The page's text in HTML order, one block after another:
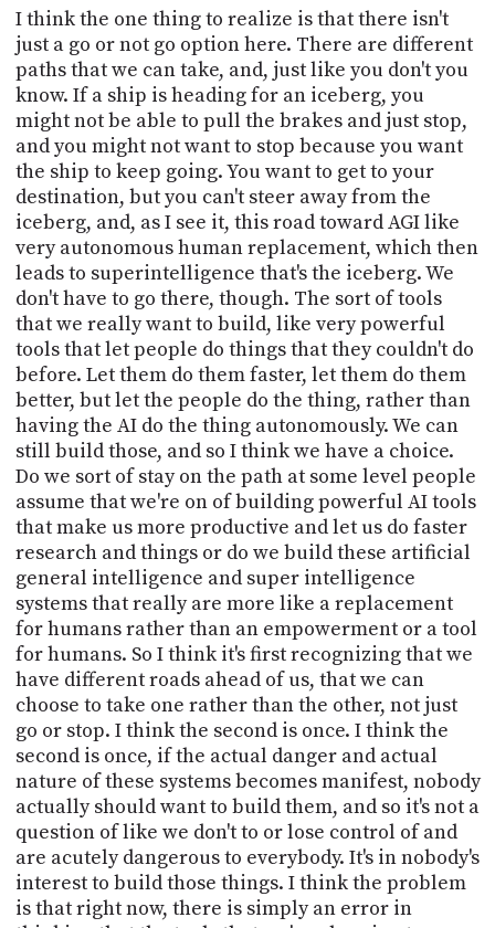
I think the one thing to realize is that there isn't
just a go or not go option here. There are different
paths that we can take, and, just like you don't you
know. If a ship is heading for an iceberg, you
might not be able to pull the brakes and just stop,
and you might not want to stop because you want
the ship to keep going. You want to get to your
destination, but you can't steer away from the
iceberg, and, as I see it, this road toward AGI like
very autonomous human replacement, which then
leads to superintelligence that's the iceberg. We
don't have to go there, though. The sort of tools
that we really want to build, like very powerful
tools that let people do things that they couldn't do
before. Let them do them faster, let them do them
better, but let the people do the thing, rather than
having the AI do the thing autonomously. We can
still build those, and so I think we have a choice.
Do we sort of stay on the path at some level people
assume that we're on of building powerful AI tools
that make us more productive and let us do faster
research and things or do we build these artificial
general intelligence and super intelligence
systems that really are more like a replacement
for humans rather than an empowerment or a tool
for humans. So I think it's first recognizing that we
have different roads ahead of us, that we can
choose to take one rather than the other, not just
go or stop. I think the second is once. I think the
second is once, if the actual danger and actual
nature of these systems becomes manifest, nobody
actually should want to build them, and so it's not a
question of like we don't to or lose control of and
are acutely dangerous to everybody. It's in nobody's
interest to build those things. I think the problem
is that right now, there is simply an error in